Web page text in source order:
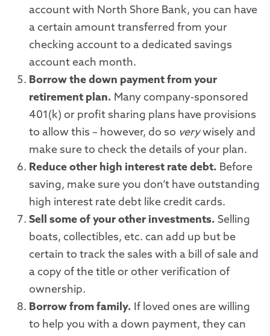
account with North Shore Bank, you can have
a certain amount transferred from your
checking account to a dedicated savings
account each month.
Borrow the down payment from your
retirement plan. Many company-sponsored
401(k) or profit sharing plans have provisions
to allow this – however, do so verywisely and
make sure to check the details of your plan.
Reduce other high interest rate debt. Before
saving, make sure you don’t have outstanding
high interest rate debt like credit cards.
Sell some of your other investments. Selling
boats, collectibles, etc. can add up but be
certain to track the sales with a bill of sale and
a copy of the title or other verification of
ownership.
Borrow from family. If loved ones are willing
to help you with a down payment, they can